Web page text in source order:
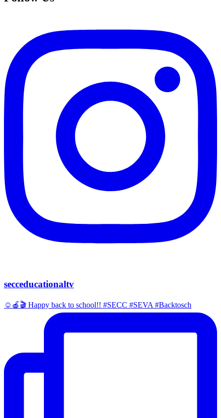
secceducationaltv
☺️🍎🎬 Happy back to school!! #SECC #SEVA #Backtosch